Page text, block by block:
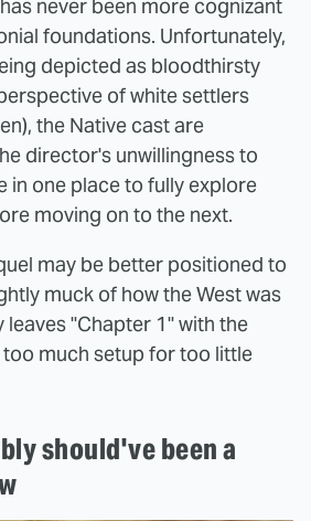
never been more cognizant
foundations. Unfortunately,
depicted as bloodthirsty
of white settlers
the Native cast are
director's unwillingness to
in one place to fully explore
moving on to the next.
may be better positioned to
muck of how the West was
leaves "Chapter 1" with the
much setup for too little
should've been a